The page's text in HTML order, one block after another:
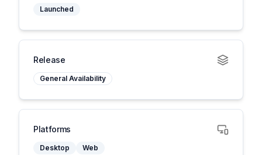
Launched
Release
General Availability
Platforms
Desktop Web